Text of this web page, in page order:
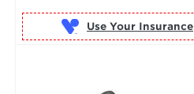
Use Your Insurance